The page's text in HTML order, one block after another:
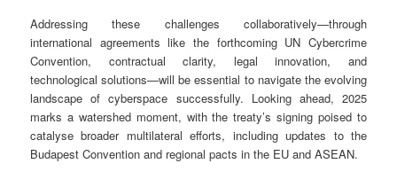
Addressing these challenges collaboratively—through
international agreements like the forthcoming UN Cybercrime
Convention, contractual clarity, legal innovation, and
technological solutions—will be essential to navigate the evolving
landscape of cyberspace successfully. Looking ahead, 2025
marks a watershed moment, with the treaty’s signing poised to
catalyse broader multilateral efforts, including updates to the
Budapest Convention and regional pacts in the EU and ASEAN.